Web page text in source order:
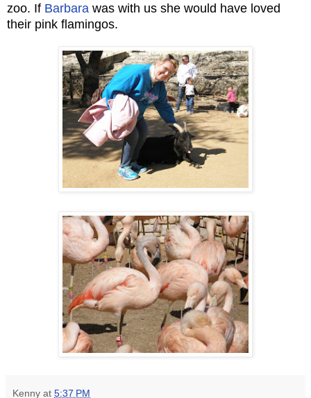
zoo. If Barbara was with us she would have loved
their pink flamingos.
Kenny at 5:37 PM